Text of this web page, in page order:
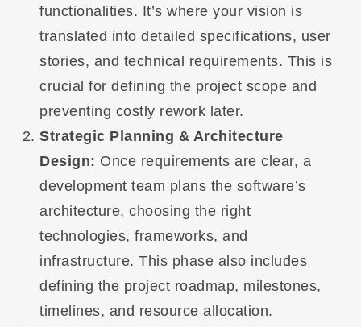
functionalities. It’s where your vision is
translated into detailed specifications, user
stories, and technical requirements. This is
crucial for defining the project scope and
preventing costly rework later.
Strategic Planning & Architecture
Design: Once requirements are clear, a
development team plans the software’s
architecture, choosing the right
technologies, frameworks, and
infrastructure. This phase also includes
defining the project roadmap, milestones,
timelines, and resource allocation.